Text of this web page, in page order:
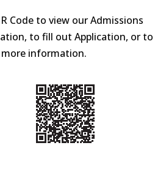
Code to view our Admissions
to fill out Application, or to
more information.